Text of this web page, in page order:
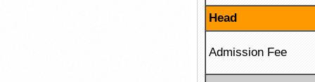
Head
Admission Fee